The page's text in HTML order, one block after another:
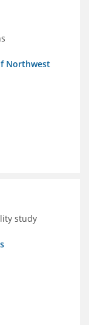
Northwest
study